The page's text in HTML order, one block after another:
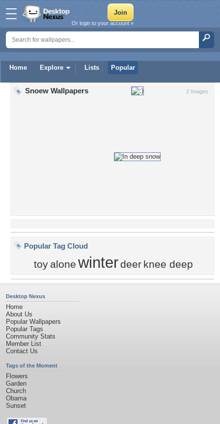
Home Explore Lists Popular
Or login to your account »
2 Images
Snoew Wallpapers
Popular Tag Cloud
toy alone winter deer knee deep
Desktop Nexus
Home
About Us
Popular Wallpapers
Popular Tags
Community Stats
Member List
Contact Us
Tags of the Moment
Flowers
Garden
Church
Obama
Sunset